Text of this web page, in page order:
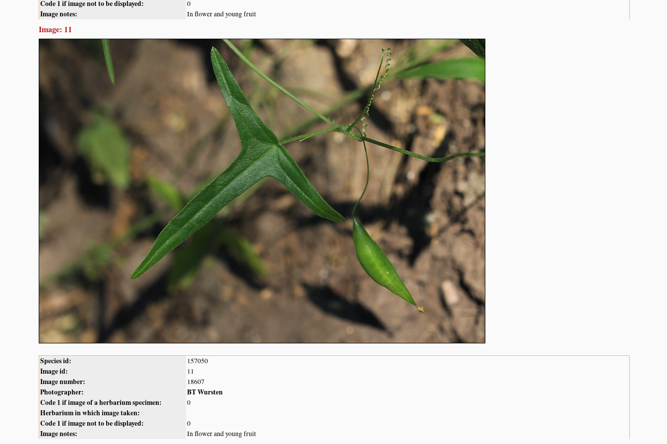
Code 1 if image not to be displayed: 0
Image notes: In flower and young fruit
Image: 11
Species id: 157050
Image id: 11
Image number: 18607
Photographer:
BT Wursten
Code 1 if image of a herbarium specimen:
0
Herbarium in which image taken:
Code 1 if image not to be displayed:
0
Image notes:
In flower and young fruit